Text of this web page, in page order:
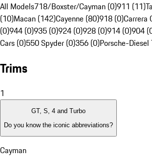
All Models718/Boxster/Cayman (0)911 (11)
(10)Macan (142)Cayenne (80)918 (0)Carrera
(0)944 (0)935 (0)924 (0)928 (0)914 (0)904
Cars (0)550 Spyder (0)356 (0)Porsche-
Trims
1
GT, S, 4 and Turbo
Do you know the iconic abbreviations?
Cayman